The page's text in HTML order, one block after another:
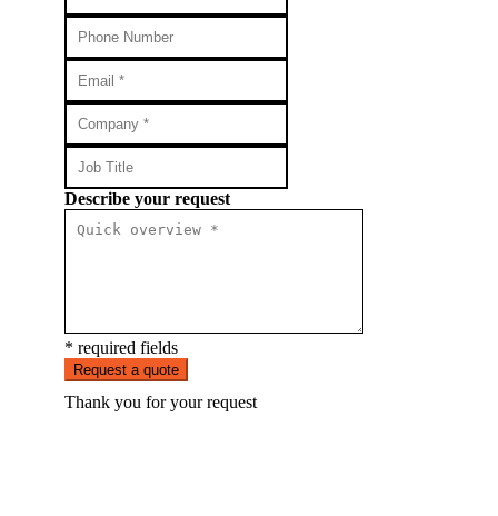
Describe your request
* required fields
Request a quote
Thank you for your request